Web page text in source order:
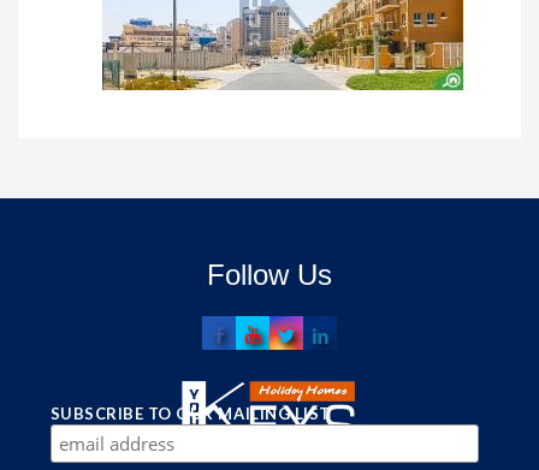
Follow Us
SUBSCRIBE TO OUR MAILING LIST